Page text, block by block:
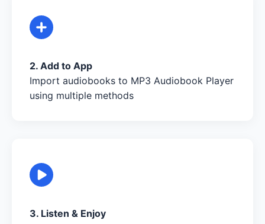
2. Add to App
Import audiobooks to MP3 Audiobook Player
using multiple methods
3. Listen & Enjoy